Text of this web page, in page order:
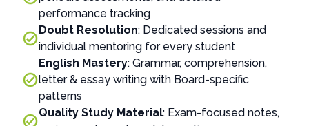
performance tracking
Doubt Resolution: Dedicated sessions and
individual mentoring for every student
English Mastery: Grammar, comprehension,
letter & essay writing with Board-specific
patterns
Quality Study Material: Exam-focused notes,